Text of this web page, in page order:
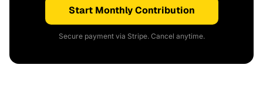
Start Monthly Contribution
Secure payment via Stripe. Cancel anytime.